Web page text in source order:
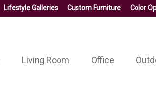
Lifestyle Galleries Custom Furniture Color
Living Room Office